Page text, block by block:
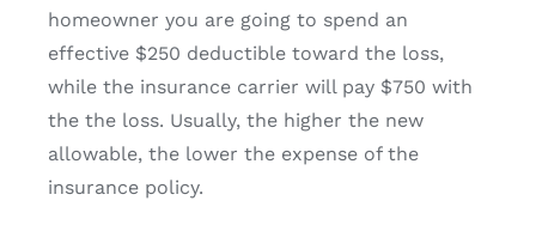
homeowner you are going to spend an
effective $250 deductible toward the loss,
while the insurance carrier will pay $750 with
the the loss. Usually, the higher the new
allowable, the lower the expense of the
insurance policy.